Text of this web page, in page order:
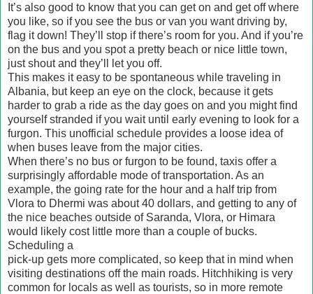
It’s also good to know that you can get on and get off where
you like, so if you see the bus or van you want driving by,
flag it down! They’ll stop if there’s room for you. And if you’re
on the bus and you spot a pretty beach or nice little town,
just shout and they’ll let you off.
This makes it easy to be spontaneous while traveling in
Albania, but keep an eye on the clock, because it gets
harder to grab a ride as the day goes on and you might find
yourself stranded if you wait until early evening to look for a
furgon. This unofficial schedule provides a loose idea of
when buses leave from the major cities.
When there’s no bus or furgon to be found, taxis offer a
surprisingly affordable mode of transportation. As an
example, the going rate for the hour and a half trip from
Vlora to Dhermi was about 40 dollars, and getting to any of
the nice beaches outside of Saranda, Vlora, or Himara
would likely cost little more than a couple of bucks.
Scheduling a
pick-up gets more complicated, so keep that in mind when
visiting destinations off the main roads. Hitchhiking is very
common for locals as well as tourists, so in more remote